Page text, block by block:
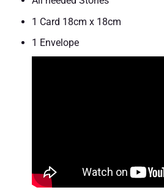
1 Card 18cm x 18cm
1 Envelope